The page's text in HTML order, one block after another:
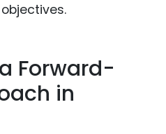
Forward-
in